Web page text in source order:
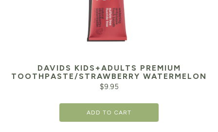
DAVIDS KIDS+ADULTS PREMIUM
TOOTHPASTE/STRAWBERRY WATERMELON
$9.95
ADD TO CART